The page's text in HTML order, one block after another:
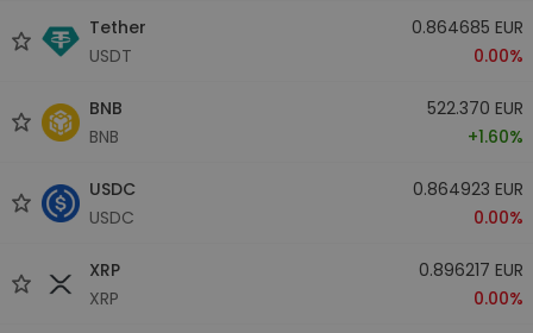
Tether
USDT
0.864685 EUR
0.00%
BNB
BNB
522.370 EUR
+1.60%
USDC
USDC
0.864923 EUR
0.00%
XRP
XRP
0.896217 EUR
0.00%